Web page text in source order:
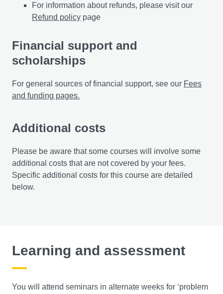
For information about refunds, please visit our
Refund policy page
Financial support and
scholarships
For general sources of financial support, see our Fees
and funding pages.
Additional costs
Please be aware that some courses will involve some
additional costs that are not covered by your fees.
Specific additional costs for this course are detailed
below.
Learning and assessment
You will attend seminars in alternate weeks for ‘problem